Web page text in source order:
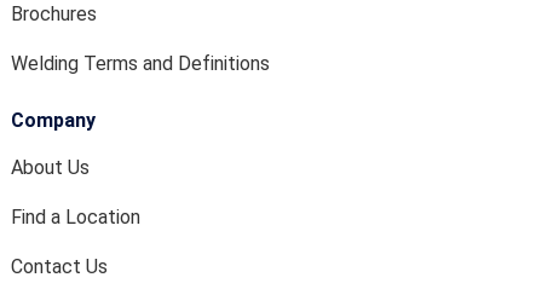
Brochures
Welding Terms and Definitions
Company
About Us
Find a Location
Contact Us